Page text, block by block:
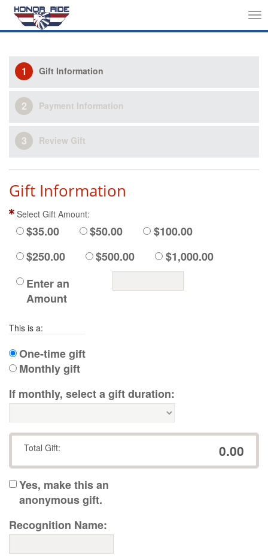
1 Gift Information
2 Payment Information
3 Review Gift
Gift Information
Select Gift Amount:
$35.00 $50.00
$100.00
$250.00
$500.00
$1,000.00
Enter an
Amount
This is a:
One-time gift
Monthly gift
If monthly, select a gift duration:
Total Gift: 0.00
Yes, make this an
anonymous gift.
Recognition Name: